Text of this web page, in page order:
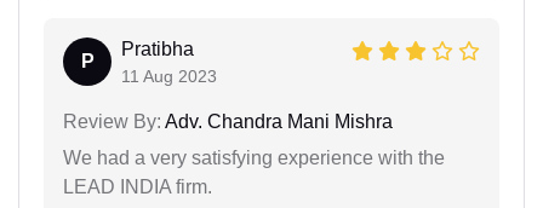
P
Pratibha
11 Aug 2023
Review By: Adv. Chandra Mani Mishra
We had a very satisfying experience with the
LEAD INDIA firm.